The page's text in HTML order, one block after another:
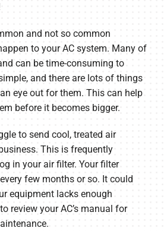
and not so common
to your AC system. Many of
can be time-consuming to
and there are lots of things
eye out for them. This can help
before it becomes bigger.
to send cool, treated air
This is frequently
in your air filter. Your filter
few months or so. It could
equipment lacks enough
review your AC’s manual for